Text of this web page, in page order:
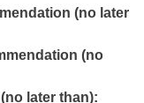
(no later
(no
later than):